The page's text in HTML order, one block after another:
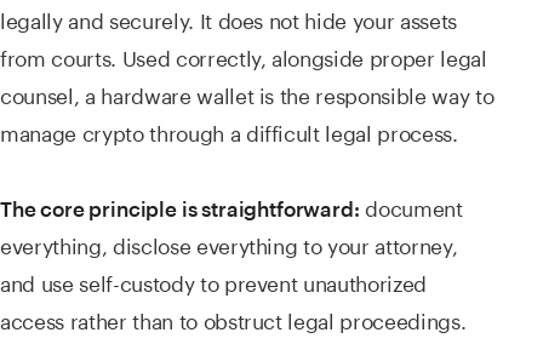
legally and securely. It does not hide your assets
from courts. Used correctly, alongside proper legal
counsel, a hardware wallet is the responsible way to
manage crypto through a difficult legal process.
The core principle is straightforward: document
everything, disclose everything to your attorney,
and use self-custody to prevent unauthorized
access rather than to obstruct legal proceedings.